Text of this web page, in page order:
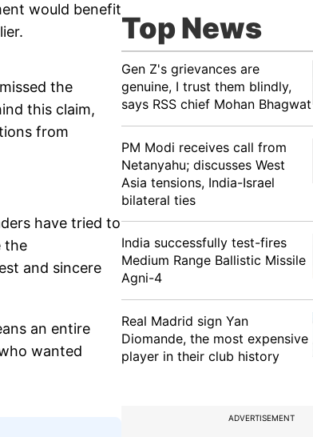
would benefit
the
this claim,
from
have tried to
the
and sincere
an entire
wanted
Top News
Gen Z's grievances are
genuine, I trust them blindly,
says RSS chief Mohan Bhagwat
PM Modi receives call from
Netanyahu; discusses West
Asia tensions, India-Israel
bilateral ties
India successfully test-fires
Medium Range Ballistic Missile
Agni-4
Real Madrid sign Yan
Diomande, the most expensive
player in their club history
ADVERTISEMENT